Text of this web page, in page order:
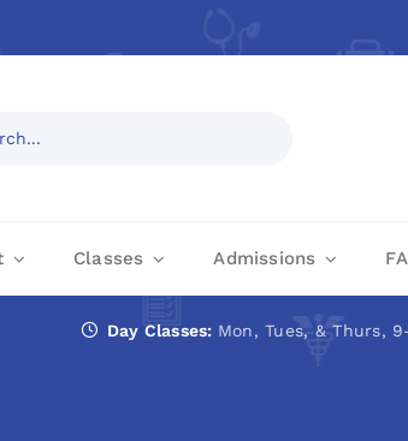
Classes Admissions
Day Classes: Mon, Tues, & Thurs,